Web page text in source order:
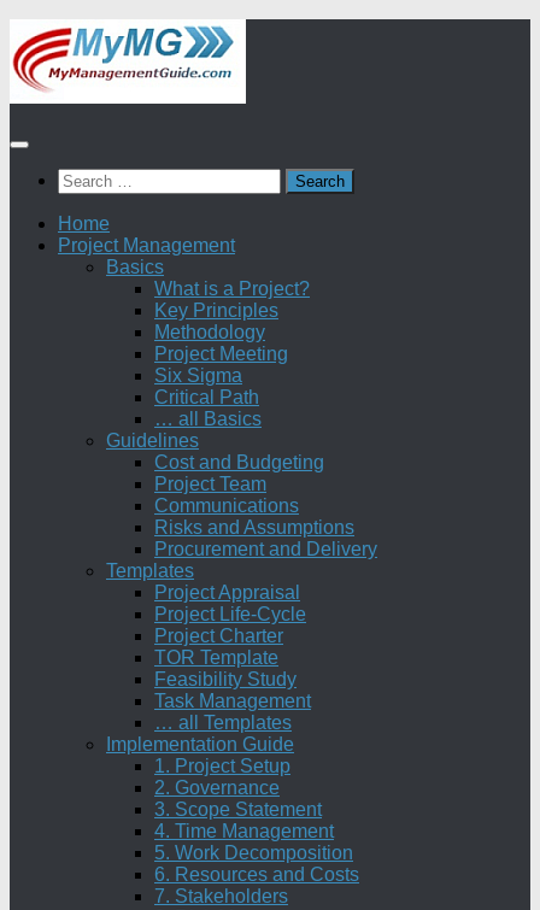
Skip
to
content
Search
for:
Home
Project Management
Basics
What is a Project?
Key Principles
Methodology
Project Meeting
Six Sigma
Critical Path
… all Basics
Guidelines
Cost and Budgeting
Project Team
Communications
Risks and Assumptions
Procurement and Delivery
Templates
Project Appraisal
Project Life-Cycle
Project Charter
TOR Template
Feasibility Study
Task Management
… all Templates
Implementation Guide
1. Project Setup
2. Governance
3. Scope Statement
4. Time Management
5. Work Decomposition
6. Resources and Costs
7. Stakeholders